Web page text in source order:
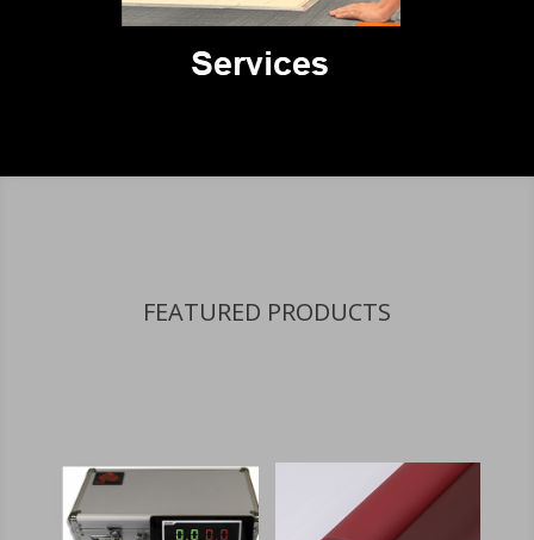
FEATURED PRODUCTS